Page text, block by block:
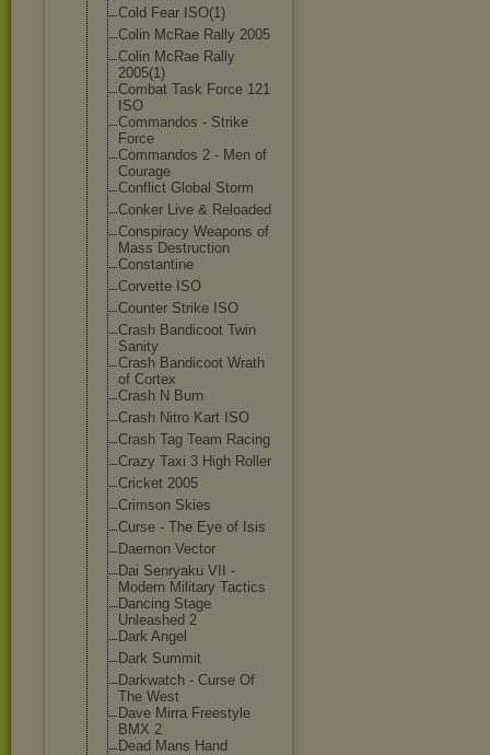
Cold Fear ISO(1)
Colin McRae Rally 2005
Colin McRae Rally
2005(1)
Combat Task Force 121
ISO
Commandos - Strike
Force
Commandos 2 - Men of
Courage
Conflict Global Storm
Conker Live & Reloaded
Conspiracy Weapons of
Mass Destruction
Constantine
Corvette ISO
Counter Strike ISO
Crash Bandicoot Twin
Sanity
Crash Bandicoot Wrath
of Cortex
Crash N Burn
Crash Nitro Kart ISO
Crash Tag Team Racing
Crazy Taxi 3 High Roller
Cricket 2005
Crimson Skies
Curse - The Eye of Isis
Daemon Vector
Dai Senryaku VII -
Modern Military Tactics
Dancing Stage
Unleashed 2
Dark Angel
Dark Summit
Darkwatch - Curse Of
The West
Dave Mirra Freestyle
BMX 2
Dead Mans Hand